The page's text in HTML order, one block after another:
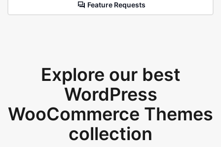
Feature Requests
Explore our best
WordPress
WooCommerce Themes
collection